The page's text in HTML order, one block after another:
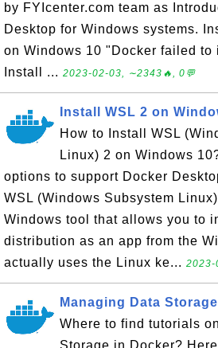
by FYIcenter.com team as
Desktop for Windows systems.
on Windows 10 "Docker failed
Install ... 2023-02-03, ∼2343🔥, 0💬
Install WSL 2 on
How to Install WSL
Linux) 2 on Windows
options to support Docker
WSL (Windows Subsystem
Windows tool that allows you to
distribution as an app from the
actually uses the Linux ke... 2023-
Managing Data
Where to find tutorials
Storage in Docker?